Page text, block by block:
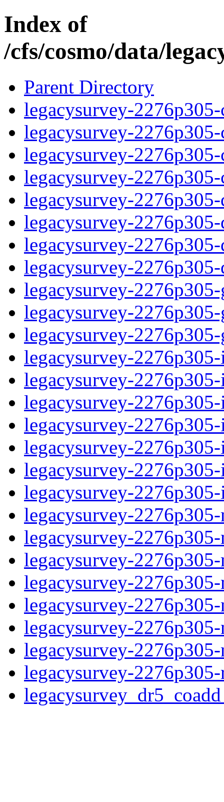
Index of
/cfs/cosmo/data/
Parent Directory
legacysurvey-
legacysurvey-
legacysurvey-
legacysurvey-
legacysurvey-
legacysurvey-
legacysurvey-
legacysurvey-
legacysurvey-
legacysurvey-
legacysurvey-
legacysurvey-
legacysurvey-
legacysurvey-
legacysurvey-
legacysurvey-
legacysurvey-
legacysurvey-
legacysurvey-
legacysurvey-
legacysurvey-
legacysurvey-
legacysurvey-
legacysurvey-
legacysurvey-
legacysurvey-